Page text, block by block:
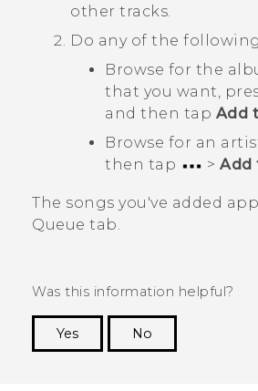
other tracks.
Do any of the
Browse for the
that you want,
and then tap Add
Browse for an
then tap
> Add
The songs you've added
Queue tab.
Was this information helpful?
Yes
No